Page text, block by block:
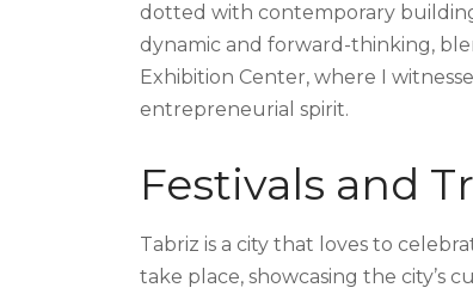
dotted with contemporary
dynamic and forward-thinking,
Exhibition Center, where I
entrepreneurial spirit.
Festivals and
Tabriz is a city that loves to
take place, showcasing the city’s